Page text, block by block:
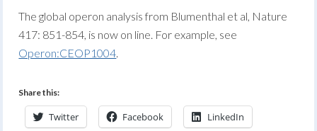
The global operon analysis from Blumenthal et al, Nature
417: 851-854, is now on line. For example, see
Operon:CEOP1004.
Share this:
Twitter Facebook LinkedIn